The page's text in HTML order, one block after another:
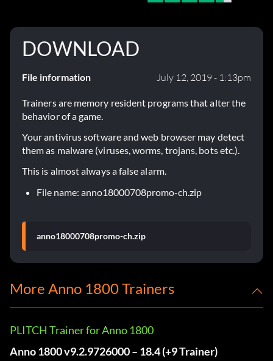
DOWNLOAD
File information July 12, 2019 - 1:13pm
Trainers are memory resident programs that alter the
behavior of a game.
Your antivirus software and web browser may detect
them as malware (viruses, worms, trojans, bots etc.).
This is almost always a false alarm.
File name: anno18000708promo-ch.zip
anno18000708promo-ch.zip
More Anno 1800 Trainers
PLITCH Trainer for Anno 1800
Anno 1800 v9.2.9726000 – 18.4 (+9 Trainer)